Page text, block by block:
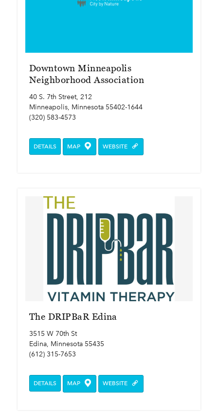
Downtown Minneapolis
Neighborhood Association
40 S. 7th Street, 212
Minneapolis, Minnesota 55402-1644
(320) 583-4573
DETAILS MAP WEBSITE
The DRIPBaR Edina
3515 W 70th St
Edina, Minnesota 55435
(612) 315-7653
DETAILS MAP WEBSITE